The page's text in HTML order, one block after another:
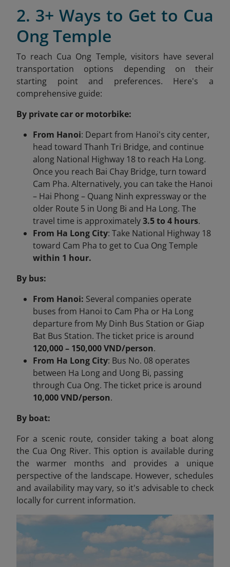
2. 3+ Ways to Get to Cua
Ong Temple
To reach Cua Ong Temple, visitors have several
transportation options depending on their
starting point and preferences. Here's a
comprehensive guide:​
By private car or motorbike:
From Hanoi: Depart from Hanoi's city center,
head toward Thanh Tri Bridge, and continue
along National Highway 18 to reach Ha Long.
Once you reach Bai Chay Bridge, turn toward
Cam Pha. Alternatively, you can take the Hanoi
– Hai Phong – Quang Ninh expressway or the
older Route 5 in Uong Bi and Ha Long. The
travel time is approximately3.5 to 4 hours.
From Ha Long City: Take National Highway 18
toward Cam Pha to get to Cua Ong Temple
within 1 hour.
By bus:
From Hanoi: Several companies operate
buses from Hanoi to Cam Pha or Ha Long
departure from My Dinh Bus Station or Giap
Bat Bus Station. The ticket price is around
120,000 – 150,000 VND/person.
From Ha Long City:​ Bus No. 08 operates
between Ha Long and Uong Bi, passing
through Cua Ong. The ticket price is around
10,000 VND/person.
By boat:
For a scenic route, consider taking a boat along
the Cua Ong River. This option is available during
the warmer months and provides a unique
perspective of the landscape. However, schedules
and availability may vary, so it's advisable to check
locally for current information.​